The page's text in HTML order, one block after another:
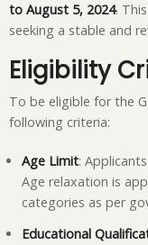
to August 5, 2024.
seeking a stable and
Eligibility
To be eligible for the
following criteria:
Age Limit:
Age relaxation is
categories as per
Educational